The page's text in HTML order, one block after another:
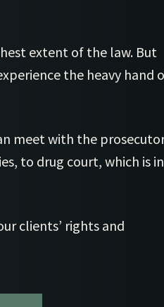
extent of the law. But
the heavy hand
meet with the
to drug court, which is in
clients’ rights and